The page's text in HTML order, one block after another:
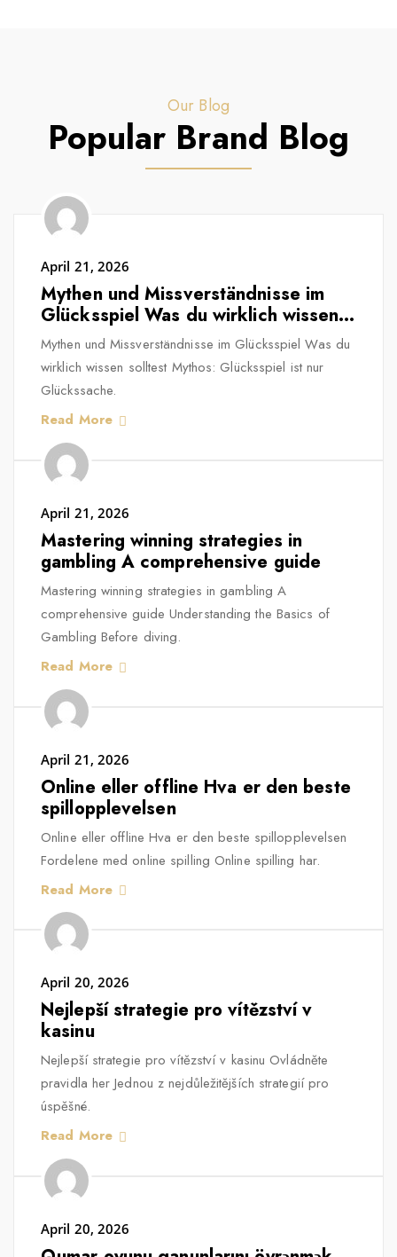
Our Blog
Popular Brand Blog
April 21, 2026
Mythen und Missverständnisse im
Glücksspiel Was du wirklich wissen
solltest
Mythen und Missverständnisse im Glücksspiel Was du
wirklich wissen solltest Mythos: Glücksspiel ist nur
Glückssache.
Read More
April 21, 2026
Mastering winning strategies in
gambling A comprehensive guide
Mastering winning strategies in gambling A
comprehensive guide Understanding the Basics of
Gambling Before diving.
Read More
April 21, 2026
Online eller offline Hva er den beste
spillopplevelsen
Online eller offline Hva er den beste spillopplevelsen
Fordelene med online spilling Online spilling har.
Read More
April 20, 2026
Nejlepší strategie pro vítězství v
kasinu
Nejlepší strategie pro vítězství v kasinu Ovládněte
pravidla her Jednou z nejdůležitějších strategií pro
úspěšné.
Read More
April 20, 2026